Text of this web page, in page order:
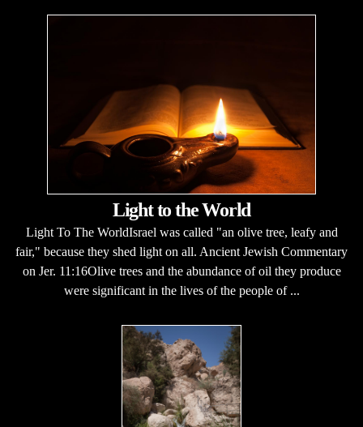
Light to the World
Light To The WorldIsrael was called "an olive tree, leafy and
fair," because they shed light on all. Ancient Jewish Commentary
on Jer. 11:16Olive trees and the abundance of oil they produce
were significant in the lives of the people of ...